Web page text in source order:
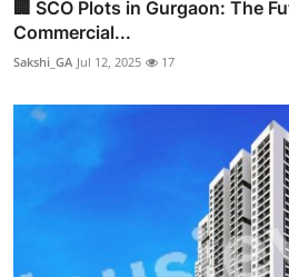
🏢 SCO Plots in Gurgaon: The
Commercial...
Sakshi_GA Jul 12, 2025 17